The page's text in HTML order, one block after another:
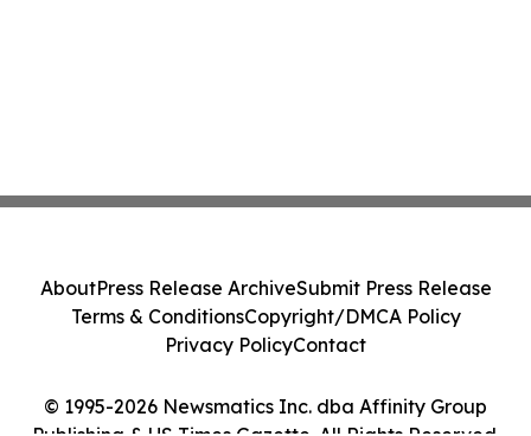
© 1995-2026 Newsmatics Inc. dba Affinity Group
AboutPress Release ArchiveSubmit Press Release
Terms & ConditionsCopyright/DMCA Policy
Privacy PolicyContact